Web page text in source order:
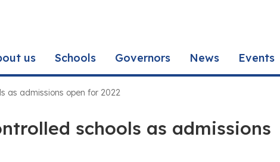
us Schools Governors News Events
as admissions open for 2022
schools as admissions